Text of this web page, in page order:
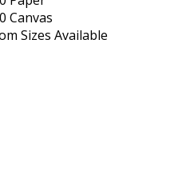
Canvas
Sizes Available